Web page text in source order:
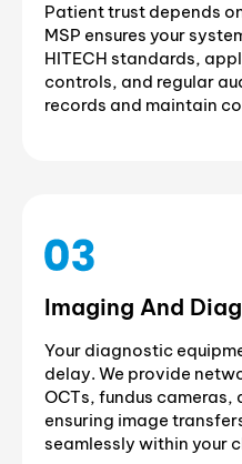
Patient trust depends
MSP ensures your
HITECH standards,
controls, and regular
records and maintain
Imaging And
Your diagnostic
delay. We provide
OCTs, fundus
ensuring image
seamlessly within your